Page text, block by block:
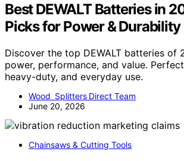
Best DEWALT Batteries in
Picks for Power & Durability
Discover the top DEWALT batteries of
power, performance, and value.
heavy-duty, and everyday use.
Wood Splitters Direct Team
June 20, 2026
Chainsaws & Cutting Tools